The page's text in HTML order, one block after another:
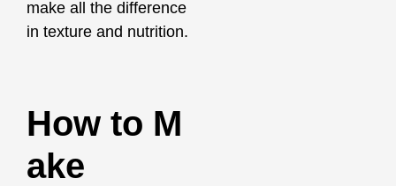
make all the difference
in texture and nutrition.
How to M
ake